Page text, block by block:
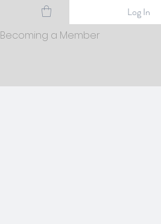
Becoming a Member
Log In